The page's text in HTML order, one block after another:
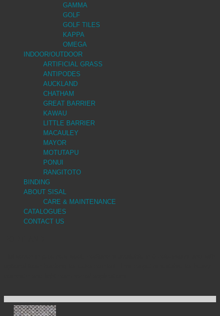
GAMMA
GOLF
GOLF TILES
KAPPA
OMEGA
INDOOR/OUTDOOR
ARTIFICIAL GRASS
ANTIPODES
AUCKLAND
CHATHAM
GREAT BARRIER
KAWAU
LITTLE BARRIER
MACAULEY
MAYOR
MOTUTAPU
PONUI
RANGITOTO
BINDING
ABOUT SISAL
CARE & MAINTENANCE
CATALOGUES
CONTACT US